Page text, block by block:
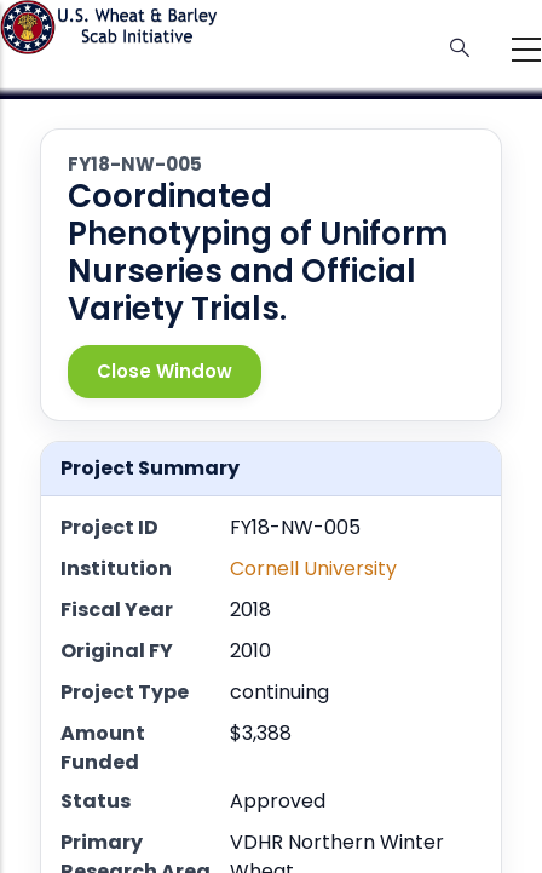
Skip
to
content
FY18-NW-005
Coordinated
Phenotyping of Uniform
Nurseries and Official
Variety Trials.
Close Window
Project Summary
Project ID
FY18-NW-005
Institution
Cornell University
Fiscal Year
2018
Original FY
2010
Project Type
continuing
Amount
Funded
$3,388
Status
Approved
Primary
VDHR Northern Winter